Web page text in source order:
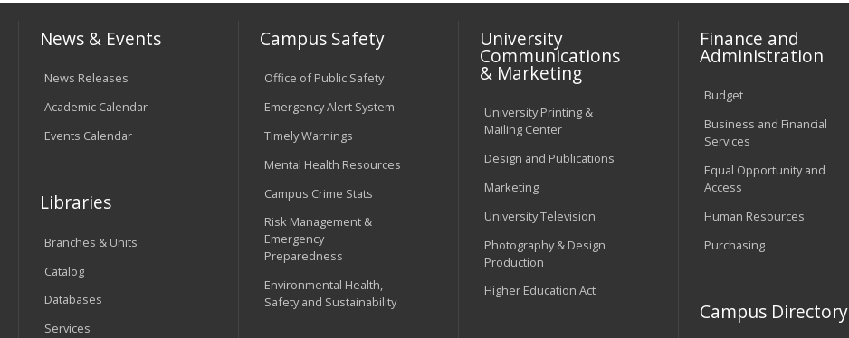
News & Events
News Releases
Academic Calendar
Events Calendar
Libraries
Branches & Units
Catalog
Databases
Services
Campus Safety
Office of Public Safety
Emergency Alert System
Timely Warnings
Mental Health Resources
Campus Crime Stats
Risk Management &
Emergency
Preparedness
Environmental Health,
Safety and Sustainability
University
Communications
& Marketing
University Printing &
Mailing Center
Design and Publications
Marketing
University Television
Photography & Design
Production
Higher Education Act
Finance and
Administration
Budget
Business and Financial
Services
Equal Opportunity and
Access
Human Resources
Purchasing
Campus Directory